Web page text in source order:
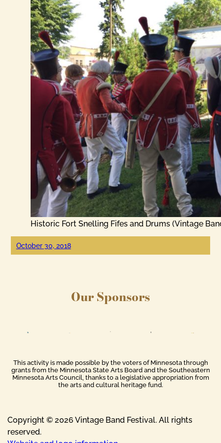
Historic Fort Snelling Fifes and Drums (Vintage
October 30, 2018
Our Sponsors
This activity is made possible by the voters of Minnesota through
grants from the Minnesota State Arts Board and the Southeastern
Minnesota Arts Council, thanks to a legislative appropriation from
the arts and cultural heritage fund.
Copyright © 2026 Vintage Band Festival. All rights
reserved.